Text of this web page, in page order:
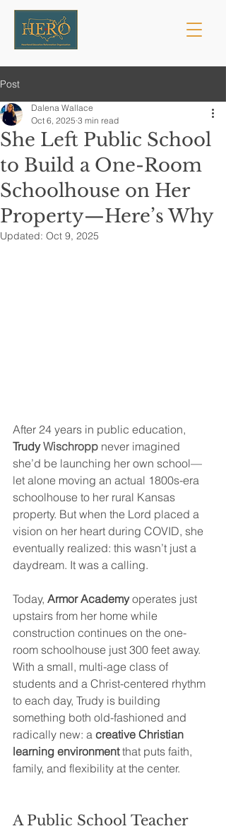
Post
She Left Public School
to Build a One-Room
Schoolhouse on Her
Property—Here’s Why
Dalena Wallace
Oct 6, 2025 3 min read
Updated: Oct 9, 2025
After 24 years in public education,
Trudy Wischropp never imagined
she’d be launching her own school—
let alone moving an actual 1800s-era
schoolhouse to her rural Kansas
property. But when the Lord placed a
vision on her heart during COVID, she
eventually realized: this wasn’t just a
daydream. It was a calling.
Today, Armor Academy operates just
upstairs from her home while
construction continues on the one-
room schoolhouse just 300 feet away.
With a small, multi-age class of
students and a Christ-centered rhythm
to each day, Trudy is building
something both old-fashioned and
radically new: a creative Christian
learning environment that puts faith,
family, and flexibility at the center.
A Public School Teacher